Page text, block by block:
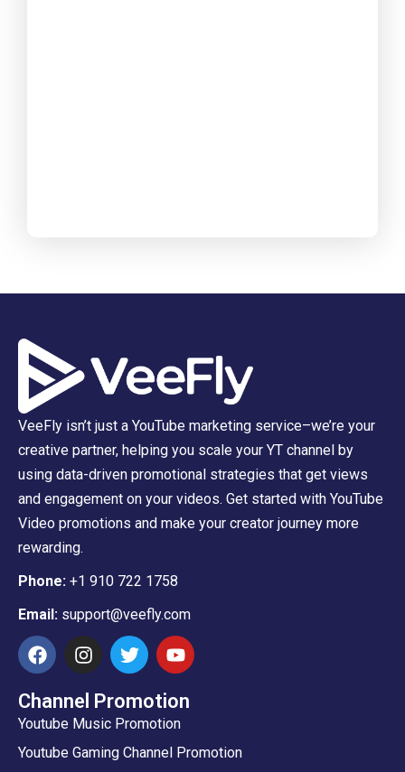
VeeFly isn’t just a YouTube marketing service–we’re your
creative partner, helping you scale your YT channel by
using data-driven promotional strategies that get views
and engagement on your videos. Get started with YouTube
Video promotions and make your creator journey more
rewarding.
Phone: +1 910 722 1758
Email: support@veefly.com
Channel Promotion
Youtube Music Promotion
Youtube Gaming Channel Promotion